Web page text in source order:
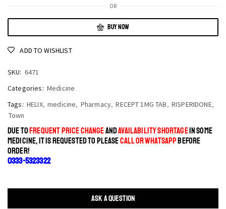
OR
BUY NOW
ADD TO WISHLIST
SKU: 6471
Categories: Medicine
Tags: HELIX, medicine, Pharmacy, RECEPT 1MG TAB, RISPERIDONE,
Town
DUE TOFREQUENT PRICE CHANGEANDAVAILABILITY SHORTAGEIN SOME
MEDICINE, IT IS REQUESTED TO PLEASECALL OR WHATSAPPBEFORE
ORDER!
0333-5323322
ASK A QUESTION